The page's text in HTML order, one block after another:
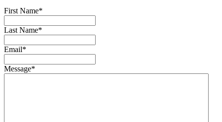
First Name*
Last Name*
Email*
Message*